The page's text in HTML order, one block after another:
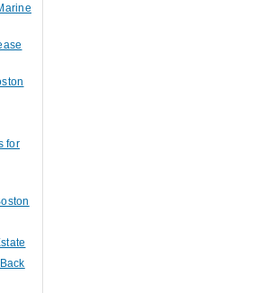
for